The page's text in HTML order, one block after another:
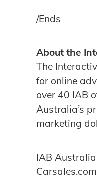
/Ends
About the
The
for online
over 40 IAB
Australia’s
marketing
IAB